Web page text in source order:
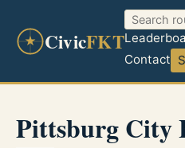
CivicFKT
Contact
Pittsburg City